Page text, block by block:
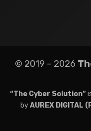
© 2019 – 2026
“The Cyber Solution”
byAUREX DIGITAL